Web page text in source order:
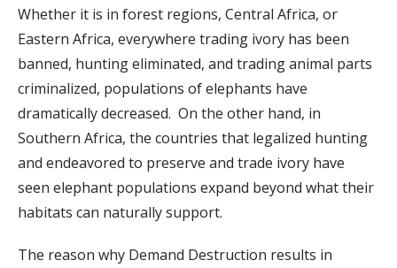
Whether it is in forest regions, Central Africa, or
Eastern Africa, everywhere trading ivory has been
banned, hunting eliminated, and trading animal parts
criminalized, populations of elephants have
dramatically decreased. On the other hand, in
Southern Africa, the countries that legalized hunting
and endeavored to preserve and trade ivory have
seen elephant populations expand beyond what their
habitats can naturally support.
The reason why Demand Destruction results in